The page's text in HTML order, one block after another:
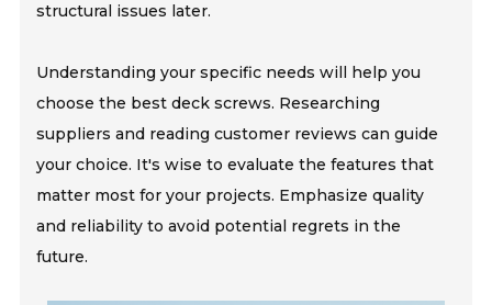
structural issues later.
Understanding your specific needs will help you
choose the best deck screws. Researching
suppliers and reading customer reviews can guide
your choice. It's wise to evaluate the features that
matter most for your projects. Emphasize quality
and reliability to avoid potential regrets in the
future.